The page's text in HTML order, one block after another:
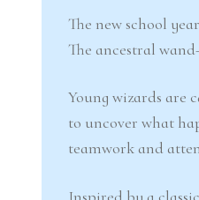
The new school
The ancestral
Young wizards are
to uncover what
teamwork and
Inspired by a